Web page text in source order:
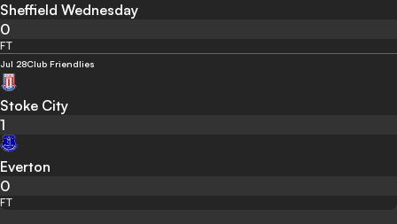
Sheffield Wednesday
0
FT
Jul 28Club Friendlies
Stoke City
1
Everton
0
FT